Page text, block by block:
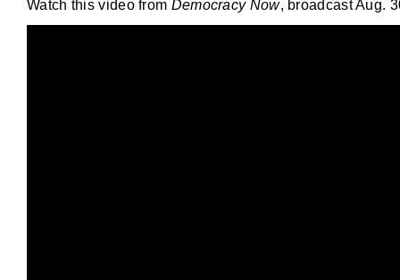
Watch this video from Democracy Now, broadcast Aug.